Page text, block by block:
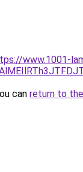
www.1001-
can return to